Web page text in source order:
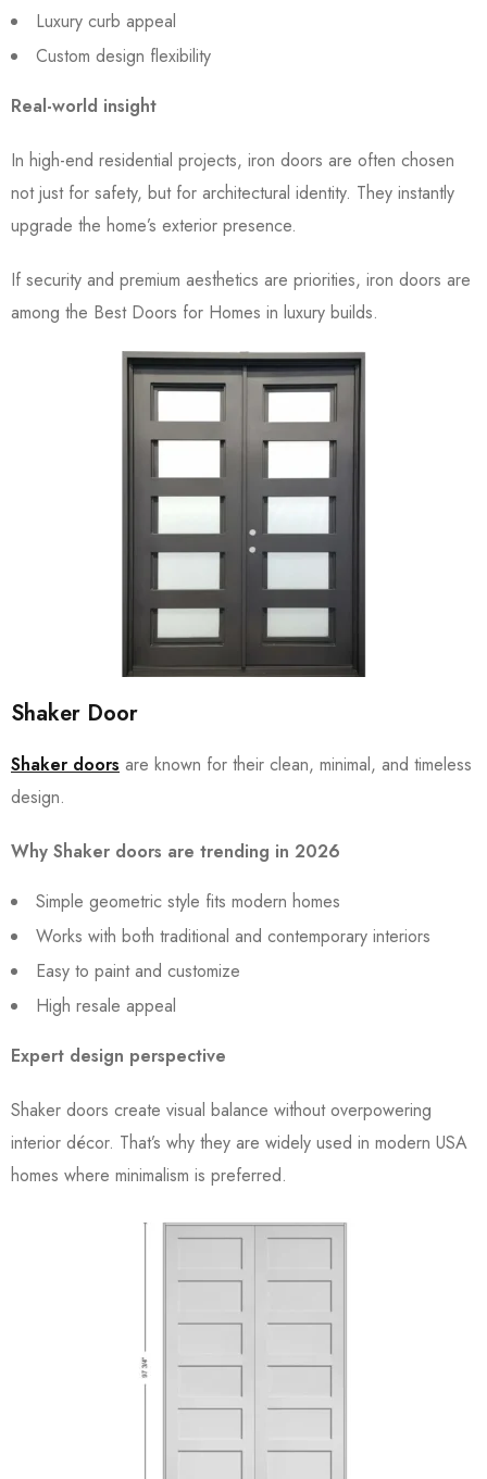
Luxury curb appeal
Custom design flexibility
Real-world insight
In high-end residential projects, iron doors are often chosen
not just for safety, but for architectural identity. They instantly
upgrade the home’s exterior presence.
If security and premium aesthetics are priorities, iron doors are
among the Best Doors for Homes in luxury builds.
Shaker Door
Shaker doors are known for their clean, minimal, and timeless
design.
Why Shaker doors are trending in 2026
Simple geometric style fits modern homes
Works with both traditional and contemporary interiors
Easy to paint and customize
High resale appeal
Expert design perspective
Shaker doors create visual balance without overpowering
interior décor. That’s why they are widely used in modern USA
homes where minimalism is preferred.